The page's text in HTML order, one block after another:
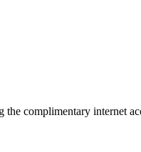
complimentary internet